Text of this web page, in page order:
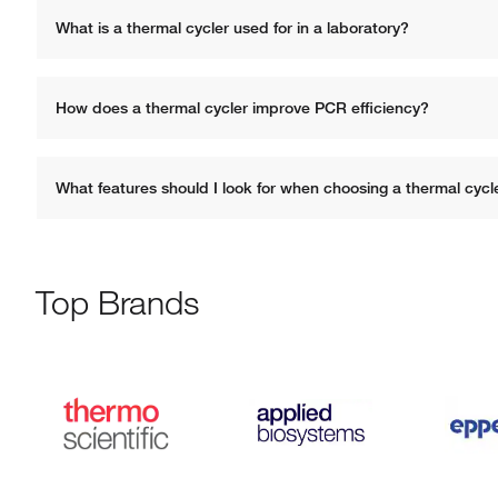
What is a thermal cycler used for in a laboratory?
How does a thermal cycler improve PCR efficiency?
What features should I look for when choosing a thermal
Top Brands